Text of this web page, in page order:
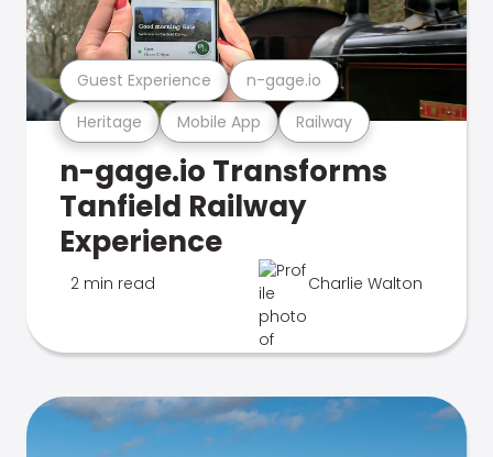
Heritage Mobile App Railway
Guest Experience n-gage.io
n-gage.io Transforms
Tanfield Railway
Experience
2 min read Charlie Walton